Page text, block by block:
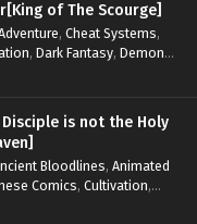
of The Scourge]
, Cheat Systems,
, Dark Fantasy, Demons,
Systems, TimeTravel
is not the Holy
Bloodlines, Animated
Comics, Cultivation,